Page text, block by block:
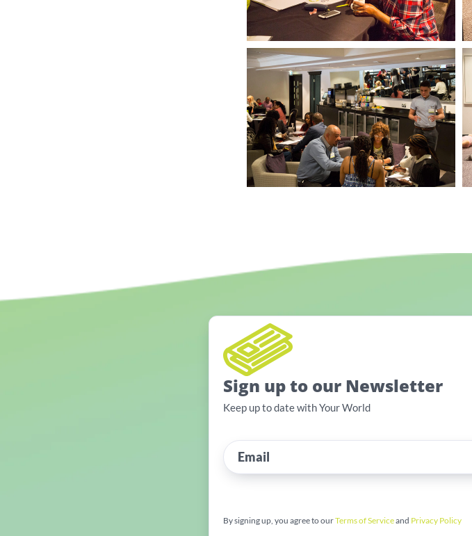
Sign up to our Newsletter
Keep up to date with Your World
By signing up, you agree to ourTerms of Serviceand Privacy Policy